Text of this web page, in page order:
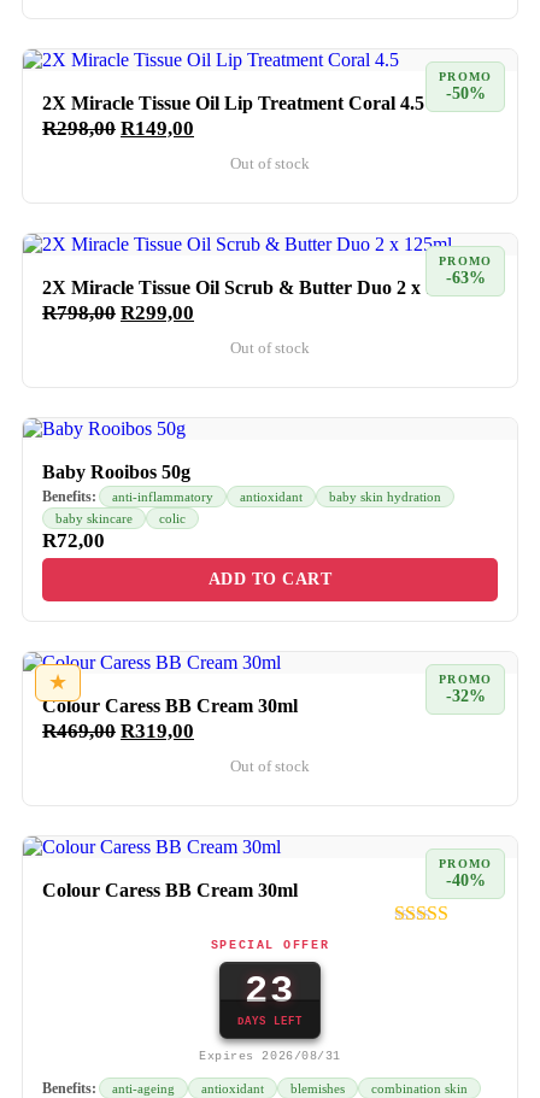
PROMO
-50%
2X Miracle Tissue Oil Lip Treatment Coral 4.5
R298,00 R149,00
Out of stock
PROMO
-63%
2X Miracle Tissue Oil Scrub & Butter Duo 2 x 125ml
R798,00 R299,00
Out of stock
Baby Rooibos 50g
Benefits: anti-inflammatory antioxidant
baby skin hydration
baby skincare
colic
R72,00
ADD TO CART
★ PROMO
-32%
Colour Caress BB Cream 30ml
R469,00 R319,00
Out of stock
PROMO
-40%
Colour Caress BB Cream 30ml
SPECIAL OFFER
23
DAYS LEFT
Expires 2026/08/31
Benefits: anti-ageing antioxidant blemishes
combination skin